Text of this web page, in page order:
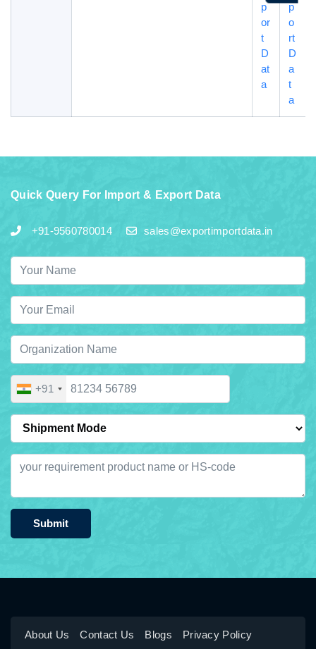
p
or
t
D
at
a
p
o
rt
D
a
t
a
Quick Query For Import & Export Data
+91-9560780014 sales@exportimportdata.in
+91
Submit
About Us Contact Us Blogs Privacy Policy